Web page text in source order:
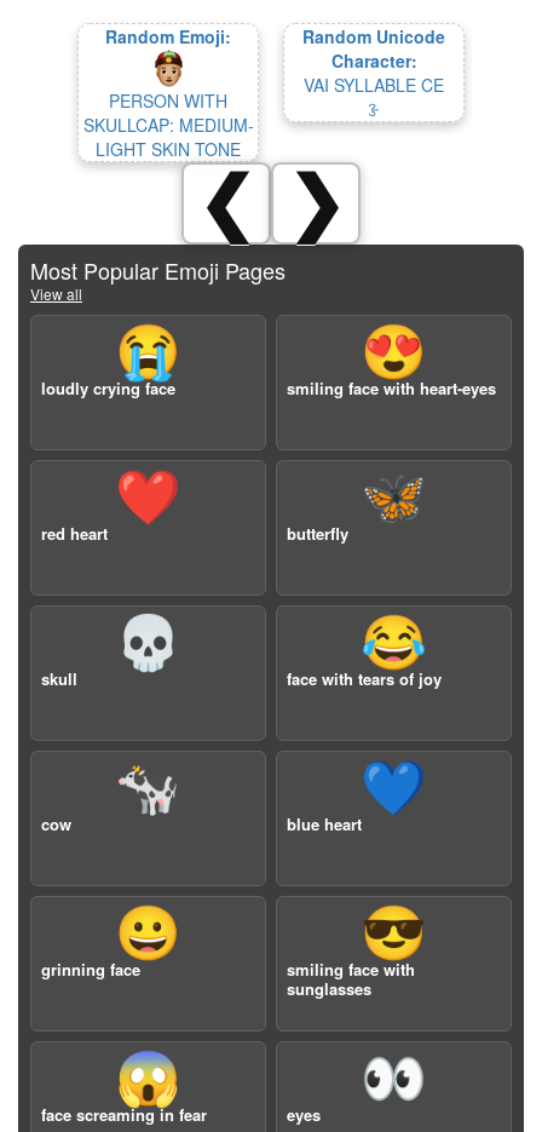
Random Emoji:
PERSON WITH
SKULLCAP: MEDIUM-
LIGHT SKIN TONE
Random Unicode
Character:
VAI SYLLABLE CE
ꗿ
❮ ❯
Most Popular Emoji Pages
View all
😭
loudly crying face
😍
smiling face with heart-eyes
❤️
red heart
🦋
butterfly
💀
skull
😂
face with tears of joy
🐄
cow
💙
blue heart
😀
grinning face
😎
smiling face with
sunglasses
😱
face screaming in fear
👀
eyes